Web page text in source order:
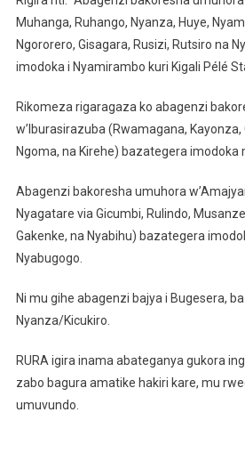
Muhanga, Ruhango, Nyanza, Huye,
Ngororero, Gisagara, Rusizi, Rutsiro na
imodoka i Nyamirambo kuri Kigali Pélé
Rikomeza rigaragaza ko abagenzi
w’Iburasirazuba (Rwamagana, Kayonza,
Ngoma, na Kirehe) bazategera imodoka
Abagenzi bakoresha umuhora
Nyagatare via Gicumbi, Rulindo,
Gakenke, na Nyabihu) bazategera
Nyabugogo.
Ni mu gihe abagenzi bajya i Bugesera,
Nyanza/Kicukiro.
RURA igira inama abateganya gukora
zabo bagura amatike hakiri kare, mu
umuvundo.